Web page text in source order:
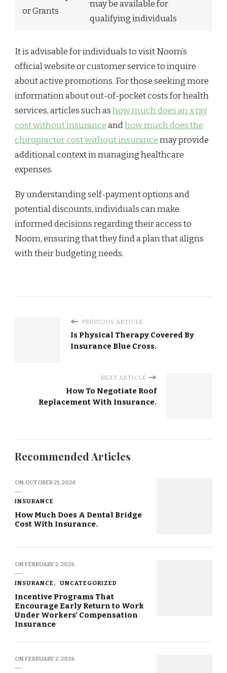
or Grants
may be available for
qualifying individuals
It is advisable for individuals to visit Noom’s
official website or customer service to inquire
about active promotions. For those seeking more
information about out-of-pocket costs for health
services, articles such ashow much does an x ray
cost without insuranceandhow much does the
chiropractor cost without insurancemay provide
additional context in managing healthcare
expenses.
By understanding self-payment options and
potential discounts, individuals can make
informed decisions regarding their access to
Noom, ensuring that they find a plan that aligns
with their budgeting needs.
PREVIOUS ARTICLE
Is Physical Therapy Covered By
Insurance Blue Cross.
NEXT ARTICLE
How To Negotiate Roof
Replacement With Insurance.
Recommended Articles
ON OCTOBER 21, 2024
INSURANCE
How Much Does A Dental Bridge
Cost With Insurance.
ONFEBRUARY 2, 2026
INSURANCE UNCATEGORIZED
Incentive Programs That
Encourage Early Return to Work
Under Workers’ Compensation
Insurance
ONFEBRUARY 2, 2026